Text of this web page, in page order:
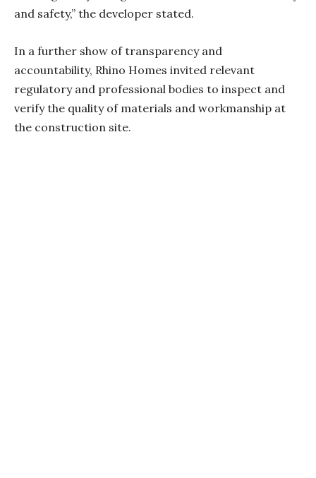
and safety,” the developer stated.
In a further show of transparency and
accountability, Rhino Homes invited relevant
regulatory and professional bodies to inspect and
verify the quality of materials and workmanship at
the construction site.